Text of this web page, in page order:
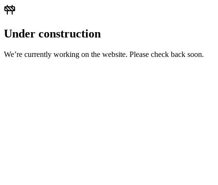
Under construction
We’re currently working on the website. Please check back soon.